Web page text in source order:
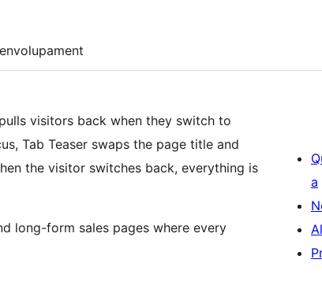
visitors back when they switch to
Tab Teaser swaps the page title and
the visitor switches back, everything is
long-form sales pages where every
a